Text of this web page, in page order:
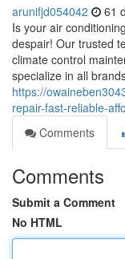
arunifjd054042 61
Is your air
despair! Our trusted
climate control
specialize in all
https://
repair-fast-reliable-
Comments
Comments
Submit a Comment
No HTML